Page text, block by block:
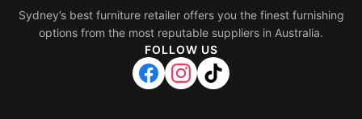
Sydney’s best furniture retailer offers you the finest furnishing
options from the most reputable suppliers in Australia.
FOLLOW US